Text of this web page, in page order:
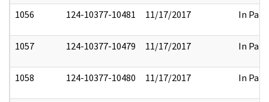
1056 124-10377-10481 11/17/2017 In Part
1057 124-10377-10479 11/17/2017 In Part
1058 124-10377-10480 11/17/2017 In Part